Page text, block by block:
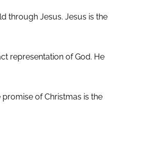
through Jesus. Jesus is the
representation of God. He
of Christmas is the